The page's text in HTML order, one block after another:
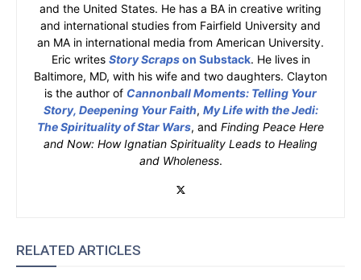
and the United States. He has a BA in creative writing
and international studies from Fairfield University and
an MA in international media from American University.
Eric writes Story Scrapson Substack. He lives in
Baltimore, MD, with his wife and two daughters. Clayton
is the author of Cannonball Moments: Telling Your
Story, Deepening Your Faith, My Life with the Jedi:
The Spirituality of Star Wars, and Finding Peace Here
and Now: How Ignatian Spirituality Leads to Healing
and Wholeness.
RELATED ARTICLES